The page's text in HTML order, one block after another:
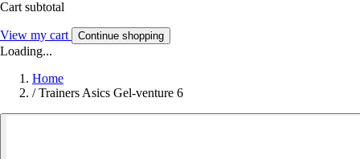
Cart subtotal
View my cart Continue shopping
Loading...
Home
/ Trainers Asics Gel-venture 6